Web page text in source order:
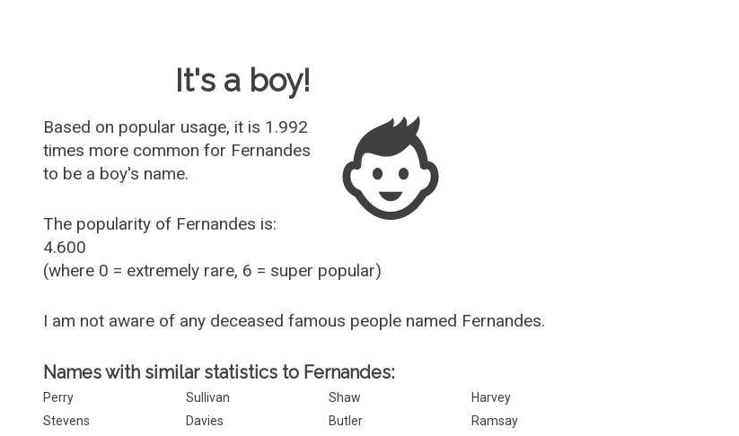
It's a boy!
Based on popular usage, it is 1.992
times more common for Fernandes
to be a boy's name.
The popularity of Fernandes is:
4.600
(where 0 = extremely rare, 6 = super popular)
I am not aware of any deceased famous people named Fernandes.
Names with similar statistics to Fernandes:
Perry Sullivan Shaw
Harvey
Stevens
Davies Butler
Ramsay